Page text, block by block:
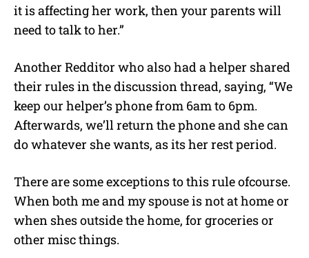
it is affecting her work, then your parents will
need to talk to her.”
Another Redditor who also had a helper shared
their rules in the discussion thread, saying, “We
keep our helper’s phone from 6am to 6pm.
Afterwards, we’ll return the phone and she can
do whatever she wants, as its her rest period.
There are some exceptions to this rule ofcourse.
When both me and my spouse is not at home or
when shes outside the home, for groceries or
other misc things.